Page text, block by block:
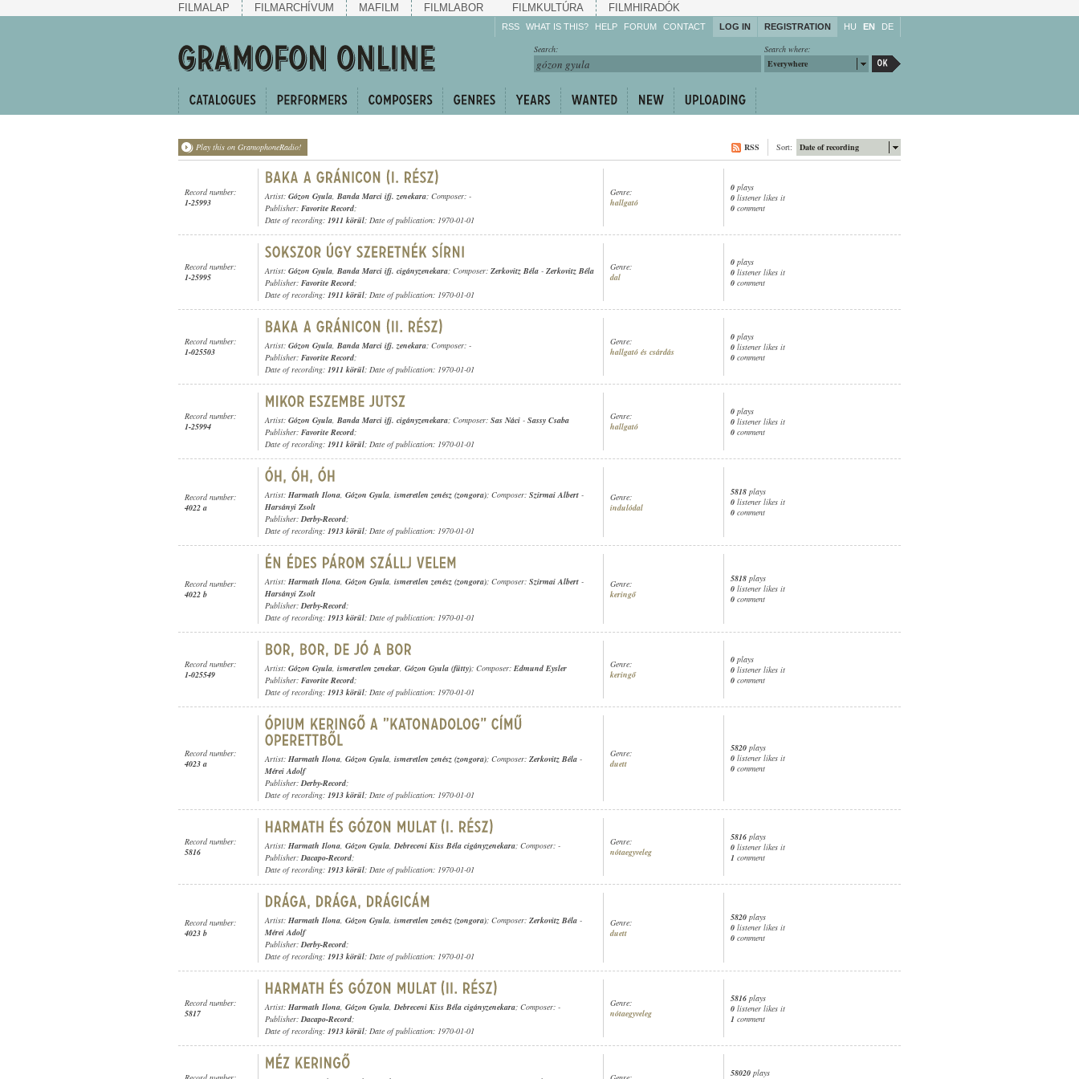
FILMALAP FILMARCHÍVUM MAFILM FILMLABOR FILMKULTÚRA FILMHIRADÓK
RSS WHAT IS THIS? HELP
Enrich!
Share!
FORUM CONTACT LOG IN REGISTRATION HU EN DE
Search where:
Everywhere
Search:
Play this on GramophoneRadio! Date of recording
Sort:
RSS
Record number:
1-25993
Artist: Gózon Gyula, Banda Marci ifj. zenekara; Composer: -
Publisher: Favorite Record;
Date of recording: 1911 körül; Date of publication: 1970-01-01
Genre:
hallgató
0 plays
0 listener likes it
0 comment
Record number:
1-25995
Artist: Gózon Gyula, Banda Marci ifj. cigányzenekara; Composer: Zerkovitz Béla - Zerkovitz Béla
Publisher: Favorite Record;
Date of recording: 1911 körül; Date of publication: 1970-01-01
Genre:
dal
0 plays
0 listener likes it
0 comment
Record number:
1-025503
Artist: Gózon Gyula, Banda Marci ifj. zenekara; Composer: -
Publisher: Favorite Record;
Date of recording: 1911 körül; Date of publication: 1970-01-01
Genre:
hallgató és csárdás
0 plays
0 listener likes it
0 comment
Record number:
1-25994
Artist: Gózon Gyula, Banda Marci ifj. cigányzenekara; Composer: Sas Náci - Sassy Csaba
Publisher: Favorite Record;
Date of recording: 1911 körül; Date of publication: 1970-01-01
Genre:
hallgató
0 plays
0 listener likes it
0 comment
Record number:
4022 a
Artist: Harmath Ilona, Gózon Gyula, ismeretlen zenész (zongora); Composer: Szirmai Albert -
Harsányi Zsolt
Publisher:Derby-Record;
Date of recording: 1913 körül; Date of publication: 1970-01-01
Genre:
indulódal
5818 plays
0 listener likes it
0 comment
Record number:
4022 b
Artist: Harmath Ilona, Gózon Gyula, ismeretlen zenész (zongora); Composer: Szirmai Albert -
Harsányi Zsolt
Publisher:Derby-Record;
Date of recording: 1913 körül; Date of publication: 1970-01-01
Genre:
keringő
5818 plays
0 listener likes it
0 comment
Record number:
1-025549
Artist: Gózon Gyula, ismeretlen zenekar, Gózon Gyula (fütty); Composer: Edmund Eysler
Publisher: Favorite Record;
Date of recording: 1913 körül; Date of publication: 1970-01-01
Genre:
keringő
0 plays
0 listener likes it
0 comment
Record number:
4023 a
Artist: Harmath Ilona, Gózon Gyula, ismeretlen zenész (zongora); Composer: Zerkovitz Béla -
Mérei Adolf
Publisher:Derby-Record;
Date of recording: 1913 körül; Date of publication: 1970-01-01
Genre:
duett
5820 plays
0 listener likes it
0 comment
Record number:
5816
Artist: Harmath Ilona, Gózon Gyula,Debreceni Kiss Béla cigányzenekara; Composer: -
Publisher:Dacapo-Record;
Date of recording: 1913 körül; Date of publication: 1970-01-01
Genre:
nótaegyveleg
5816 plays
0 listener likes it
1 comment
Record number:
4023 b
Artist: Harmath Ilona, Gózon Gyula, ismeretlen zenész (zongora); Composer: Zerkovitz Béla -
Mérei Adolf
Publisher:Derby-Record;
Date of recording: 1913 körül; Date of publication: 1970-01-01
Genre:
duett
5820 plays
0 listener likes it
0 comment
Record number:
5817
Artist: Harmath Ilona, Gózon Gyula,Debreceni Kiss Béla cigányzenekara; Composer: -
Publisher:Dacapo-Record;
Date of recording: 1913 körül; Date of publication: 1970-01-01
Genre:
nótaegyveleg
5816 plays
0 listener likes it
1 comment
58020 plays